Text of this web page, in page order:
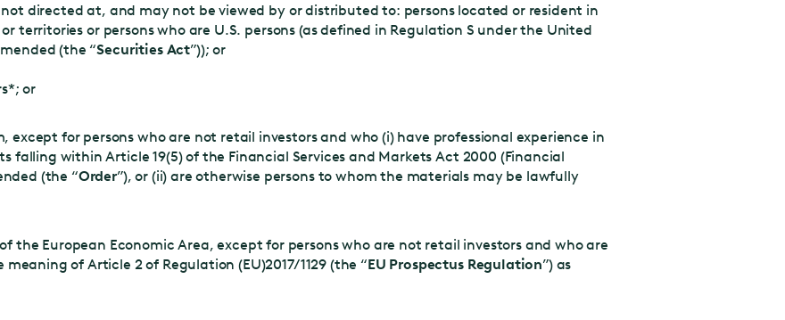
directed at, and may not be viewed by or distributed to: persons located or resident in
territories or persons who are U.S. persons (as defined in Regulation S under the United
(the “Securities Act”)); or
or
except for persons who are not retail investors and who (i) have professional experience in
falling within Article 19(5) of the Financial Services and Markets Act 2000 (Financial
(the “Order”), or (ii) are otherwise persons to whom the materials may be lawfully
the European Economic Area, except for persons who are not retail investors and who are
of Article 2 of Regulation (EU)2017/1129 (the “EU Prospectus Regulation”) as